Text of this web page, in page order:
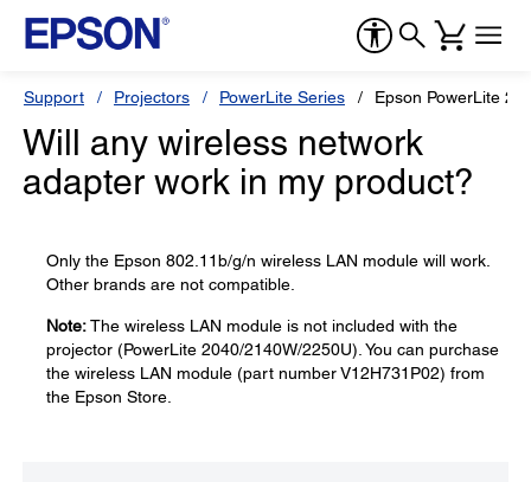
Support Projectors PowerLite Series Epson PowerLite
Will any wireless network
adapter work in my product?
Only the Epson 802.11b/g/n wireless LAN module will work.
Other brands are not compatible.
Note:The wireless LAN module is not included with the
projector (PowerLite 2040/2140W/2250U). You can purchase
the wireless LAN module (part number V12H731P02) from
the Epson Store.